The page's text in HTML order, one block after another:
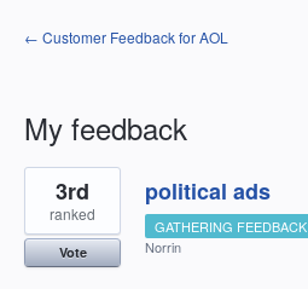
← Customer Feedback for AOL
My feedback
1
result
found
political ads
3rd
ranked
Vote
GATHERING FEEDBACK
Norrin